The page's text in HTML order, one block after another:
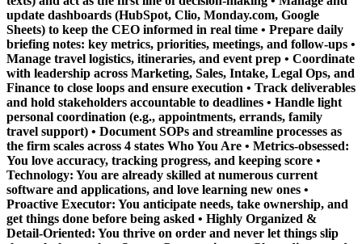
update dashboards (HubSpot, Clio, Monday.com, Google
Sheets) to keep the CEO informed in real time • Prepare daily
briefing notes: key metrics, priorities, meetings, and follow-ups •
Manage travel logistics, itineraries, and event prep • Coordinate
with leadership across Marketing, Sales, Intake, Legal Ops, and
Finance to close loops and ensure execution • Track deliverables
and hold stakeholders accountable to deadlines • Handle light
personal coordination (e.g., appointments, errands, family
travel support) • Document SOPs and streamline processes as
the firm scales across 4 states Who You Are • Metrics-obsessed:
You love accuracy, tracking progress, and keeping score •
Technology: You are already skilled at numerous current
software and applications, and love learning new ones •
Proactive Executor: You anticipate needs, take ownership, and
get things done before being asked • Highly Organized &
Detail-Oriented: You thrive on order and never let things slip